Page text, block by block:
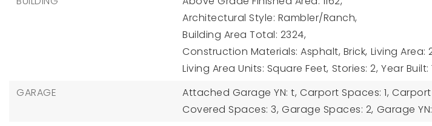
Architectural Style: Rambler/Ranch,
Building Area Total: 2324,
Construction Materials: Asphalt, Brick, Living Area:
Living Area Units: Square Feet, Stories: 2, Year Built:
GARAGE
Attached Garage YN: t, Carport Spaces: 1, Carport
Covered Spaces: 3, Garage Spaces: 2, Garage